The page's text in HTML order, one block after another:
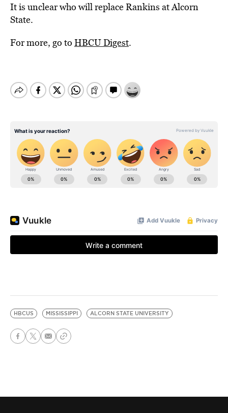
It is unclear who will replace Rankins at Alcorn
State.
For more, go to HBCU Digest.
HBCUS MISSISSIPPI ALCORN STATE UNIVERSITY